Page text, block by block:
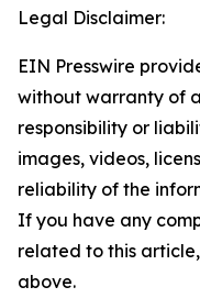
Legal Disclaimer:
EIN Presswire
without warranty of
responsibility or
images, videos,
reliability of the
If you have any
related to this
above.